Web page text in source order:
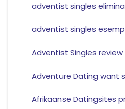
adventist singles
adventist singles
Adventist Singles review
Adventure Dating want
Afrikaanse Datingsites